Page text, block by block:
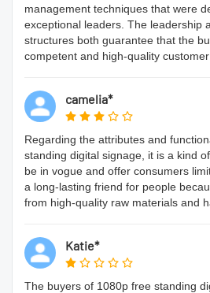
management techniques that were
exceptional leaders. The leadership
structures both guarantee that the
competent and high-quality customer
camelia*
Regarding the attributes and
standing digital signage, it is a kind
be in vogue and offer consumers
a long-lasting friend for people
from high-quality raw materials and
Katie*
The buyers of 1080p free standing